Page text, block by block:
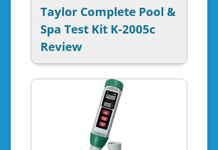
Taylor Complete Pool &
Spa Test Kit K-2005c
Review